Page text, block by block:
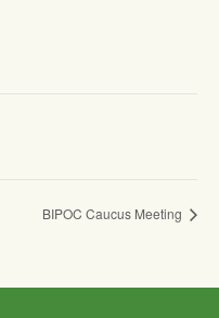
BIPOC Caucus Meeting